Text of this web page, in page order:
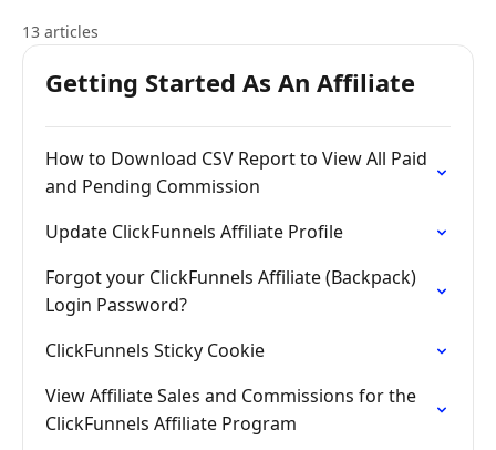
13 articles
Getting Started As An Affiliate
How to Download CSV Report to View All Paid
and Pending Commission
Update ClickFunnels Affiliate Profile
Forgot your ClickFunnels Affiliate (Backpack)
Login Password?
ClickFunnels Sticky Cookie
View Affiliate Sales and Commissions for the
ClickFunnels Affiliate Program